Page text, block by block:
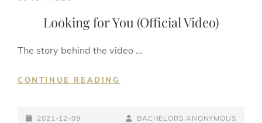
Looking for You (Official Video)
The story behind the video …
CONTINUE READING
(OFFICIAL
POSTED-
2021-12-09
BY
BYLINE
BACHELORS ANONYMOUS